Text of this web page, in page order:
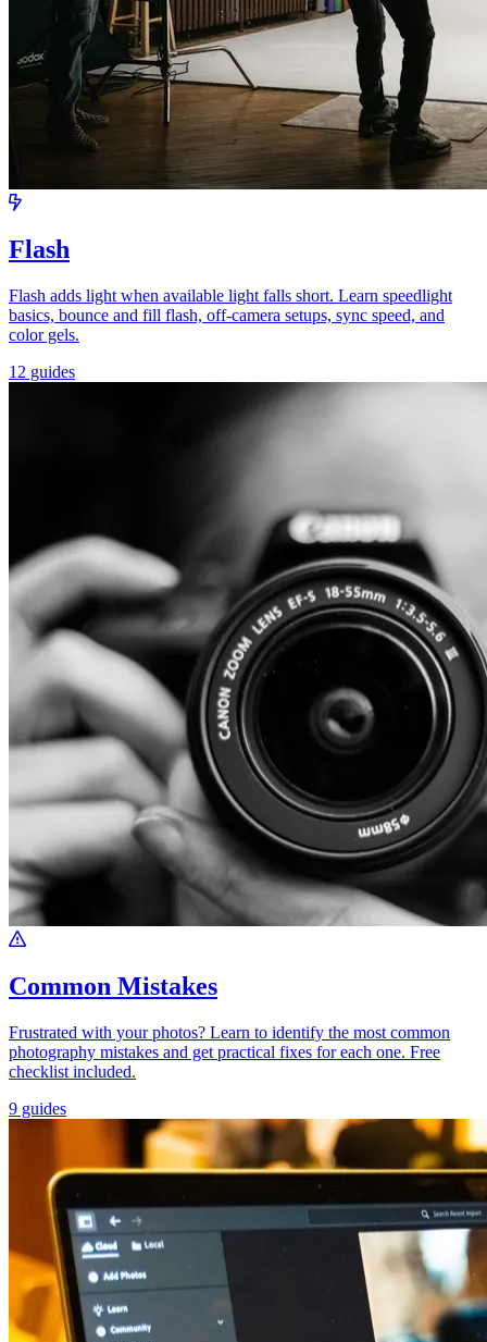
Flash
Flash adds light when available light falls short. Learn speedlight
basics, bounce and fill flash, off-camera setups, sync speed, and
color gels.
12 guides
Common Mistakes
Frustrated with your photos? Learn to identify the most common
photography mistakes and get practical fixes for each one. Free
checklist included.
9 guides